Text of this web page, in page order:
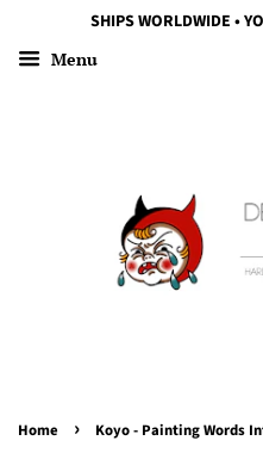
SHIPS WORLDWIDE •
Menu
Home › Koyo - Painting Words